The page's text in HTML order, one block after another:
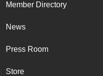
Member Directory
News
Press Room
Store